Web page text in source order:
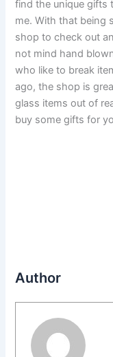
find the unique gifts
me. With that being
shop to check out
not mind hand
who like to break
ago, the shop is
glass items out of
buy some gifts for
Author